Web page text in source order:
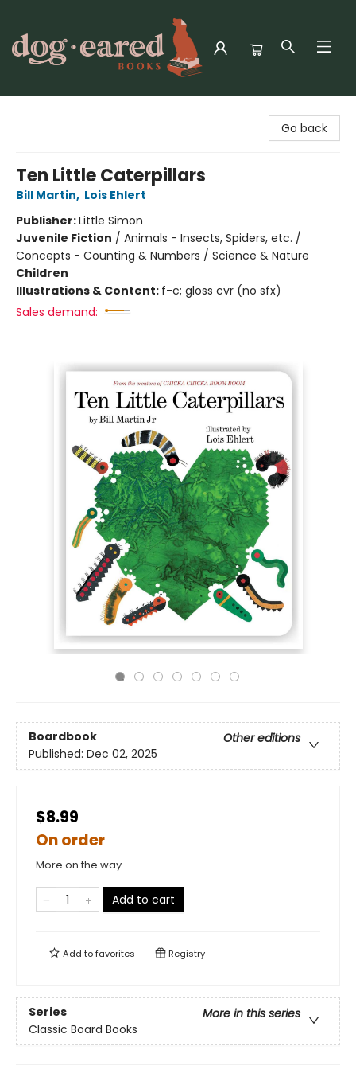
Go back
Ten Little Caterpillars
Bill Martin, Lois Ehlert
Publisher:Little Simon
Juvenile Fiction / Animals - Insects, Spiders, etc. /
Concepts - Counting & Numbers / Science & Nature
Children
Illustrations & Content: f-c; gloss cvr (no sfx)
Sales demand:
Boardbook
Other editions
Published: Dec 02, 2025
$8.99
On order
More on the way
Add to cart
Add tofavorites Registry
Series
More in this series
Classic Board Books